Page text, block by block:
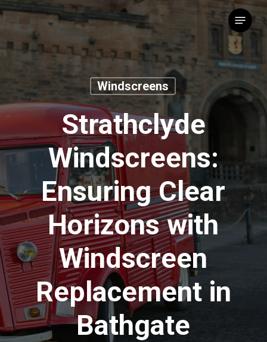
Skip
main
content
Menu
Windscreens
Strathclyde
Windscreens:
Ensuring Clear
Horizons with
Windscreen
Replacement in
Bathgate